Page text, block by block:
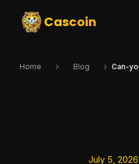
Cascoin
Home Blog Can-
July 5, 2026